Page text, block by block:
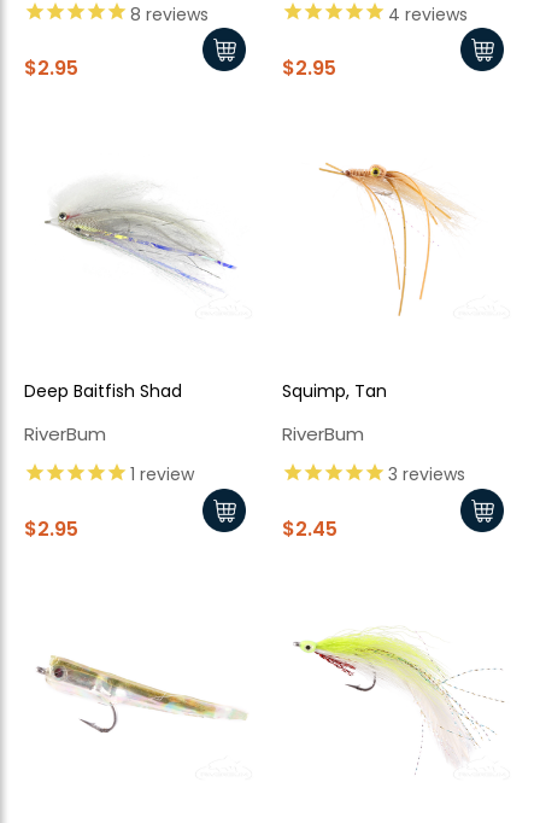
8 reviews
$2.95
4 reviews
$2.95
Deep Baitfish Shad
RiverBum
1 review
$2.95
Squimp, Tan
RiverBum
3 reviews
$2.45